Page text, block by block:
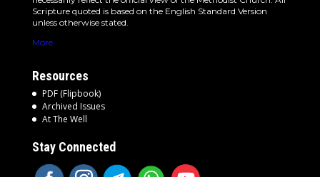
Scripture quoted is based on the English Standard Version
unless otherwise stated.
More
Resources
PDF (Flipbook)
Archived Issues
At The Well
Stay Connected